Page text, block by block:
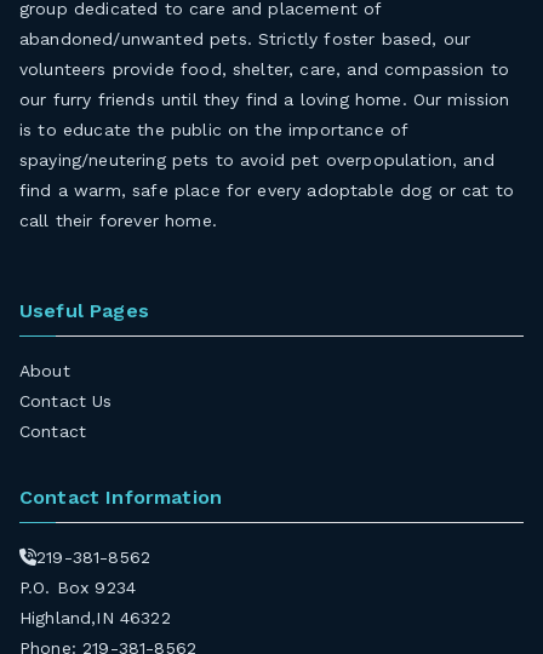
group dedicated to care and placement of
abandoned/unwanted pets. Strictly foster based, our
volunteers provide food, shelter, care, and compassion to
our furry friends until they find a loving home. Our mission
is to educate the public on the importance of
spaying/neutering pets to avoid pet overpopulation, and
find a warm, safe place for every adoptable dog or cat to
call their forever home.
Useful Pages
About
Contact Us
Contact
Contact Information
219-381-8562
P.O. Box 9234
Highland,IN 46322
Phone: 219-381-8562